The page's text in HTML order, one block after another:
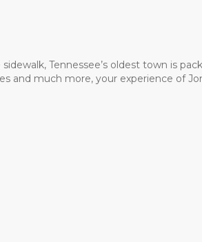
Tennessee’s oldest town is
and much more, your experience of